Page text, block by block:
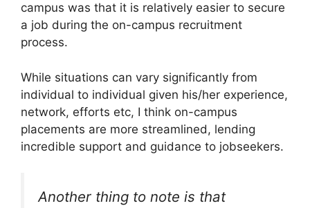
campus was that it is relatively easier to secure
a job during the on-campus recruitment
process.
While situations can vary significantly from
individual to individual given his/her experience,
network, efforts etc, I think on-campus
placements are more streamlined, lending
incredible support and guidance to jobseekers.
Another thing to note is that